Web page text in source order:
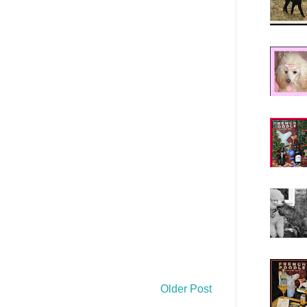
Older Post